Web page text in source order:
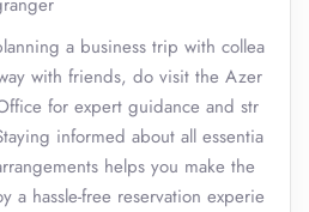
a business trip with collea
with friends, do visit the Azer
for expert guidance and str
informed about all essentia
helps you make the
a hassle-free reservation experie